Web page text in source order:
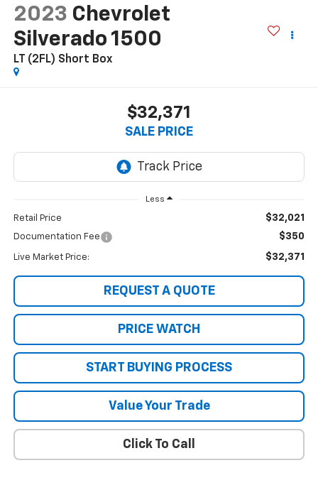
2023 Chevrolet
Silverado 1500
LT (2FL) Short Box
$32,371
SALE PRICE
Less
Retail Price $32,021
Documentation Fee $350
Live Market Price: $32,371
REQUEST A QUOTE
PRICE WATCH
START BUYING PROCESS
Value Your Trade
Click To Call